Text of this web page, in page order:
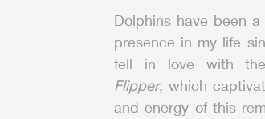
Dolphins have been
presence in my life
Flipper, which
and energy of this